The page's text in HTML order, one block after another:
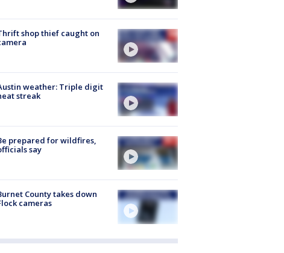
shop thief caught on
weather: Triple digit
streak
prepared for wildfires,
say
County takes down
cameras